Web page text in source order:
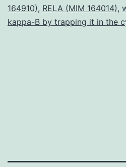
comparative
performance
164910), RELA (MIM 164014),
kappa-B by trapping it in the